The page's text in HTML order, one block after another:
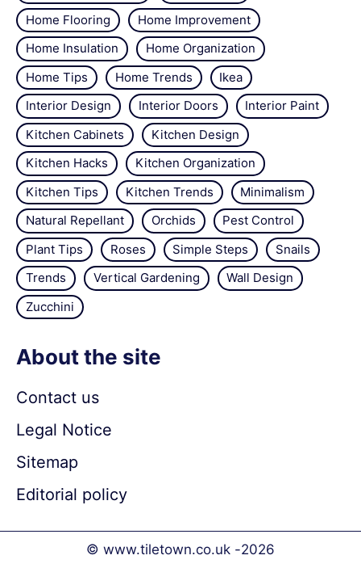
Home Flooring
Home Improvement
Home Insulation
Home Organization
Home Tips
Home Trends
Ikea
Interior Design
Interior Doors
Interior Paint
Kitchen Cabinets
Kitchen Design
Kitchen Hacks
Kitchen Organization
Kitchen Tips
Kitchen Trends
Minimalism
Natural Repellant
Orchids
Pest Control
Plant Tips
Roses Simple Steps
Snails
Trends
Vertical Gardening
Wall Design
Zucchini
About the site
Contact us
Legal Notice
Sitemap
Editorial policy
© www.tiletown.co.uk -2026